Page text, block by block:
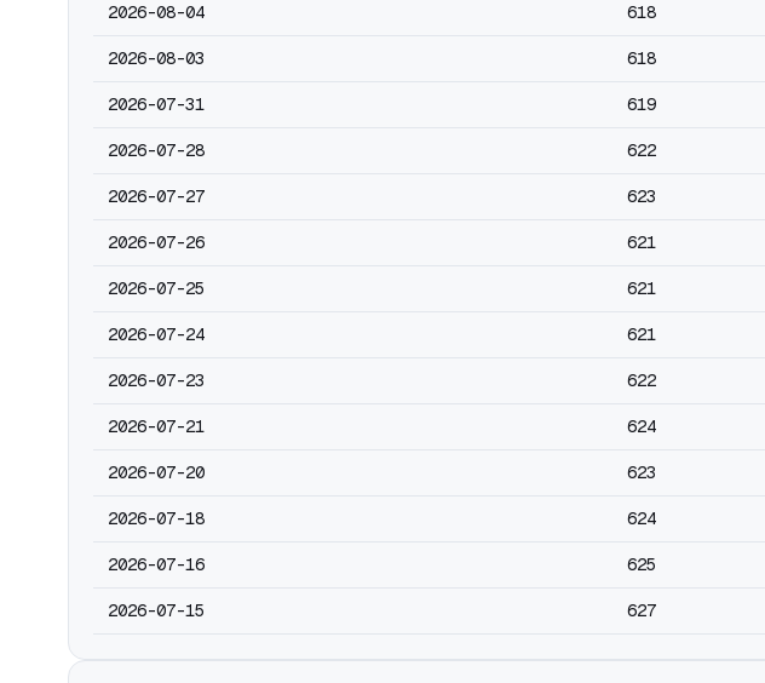
2026-08-04 618
2026-08-03 618
2026-07-31 619
2026-07-28 622
2026-07-27 623
2026-07-26 621
2026-07-25 621
2026-07-24 621
2026-07-23 622
2026-07-21 624
2026-07-20 623
2026-07-18 624
2026-07-16 625
2026-07-15 627